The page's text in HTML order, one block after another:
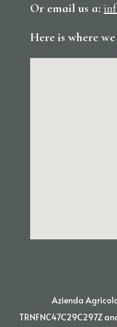
Or email us a:
Here is where
Azienda
TRNFNC47C29C297Z